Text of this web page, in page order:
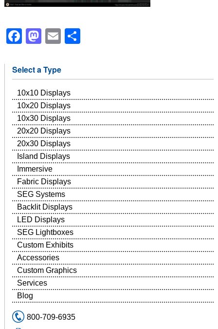
Facebook
Mastodon
EmailShare
Select a Type
10x10 Displays
10x20 Displays
10x30 Displays
20x20 Displays
20x30 Displays
Island Displays
Immersive
Fabric Displays
SEG Systems
Backlit Displays
LED Displays
SEG Lightboxes
Custom Exhibits
Accessories
Custom Graphics
Services
Blog
800-709-6935